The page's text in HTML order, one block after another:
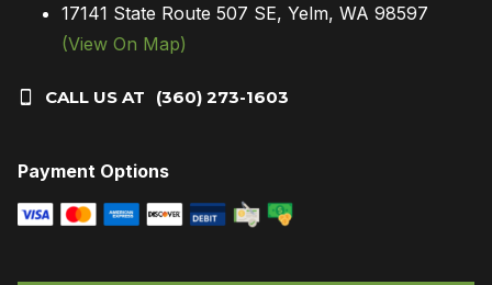
17141 State Route 507 SE, Yelm, WA 98597
(View On Map)
CALL US AT (360) 273-1603
Payment Options